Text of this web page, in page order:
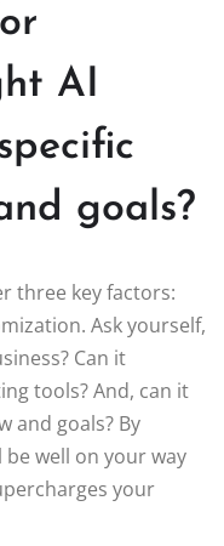
AI
goals?
three key factors:
Ask yourself,
Can it
tools? And, can it
and goals? By
be well on your way
your